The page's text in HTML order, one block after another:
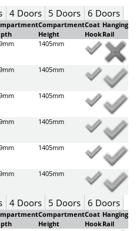
4 Doors 5 Doors 6 Doors
Compartment
Height
Coat
Hook
Hanging
Rail
1405mm
1405mm
1405mm
1405mm
1405mm
1405mm
4 Doors 5 Doors 6 Doors
Compartment
Height
Coat
Hook
Hanging
Rail